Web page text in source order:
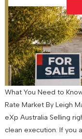
What You Need to
Rate Market By Leigh
eXp Australia Selling
clean execution. If you